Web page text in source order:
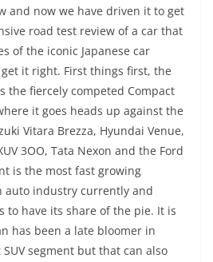
and now we have driven it to get
road test review of a car that
of the iconic Japanese car
it right. First things first, the
the fiercely competed Compact
it goes heads up against the
Vitara Brezza, Hyundai Venue,
3OO, Tata Nexon and the Ford
is the most fast growing
auto industry currently and
to have its share of the pie. It is
has been a late bloomer in
segment but that can also